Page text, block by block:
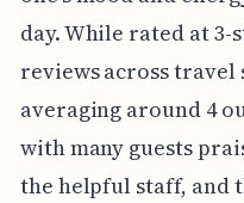
day. While rated at
reviews across travel
averaging around 4
with many guests
the helpful staff, and